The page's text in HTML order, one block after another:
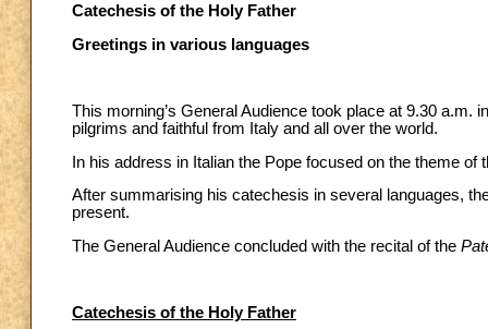
Catechesis of the Holy Father
Greetings in various languages
This morning’s General Audience took place at 9.30 a.m.
pilgrims and faithful from Italy and all over the world.
In his address in Italian the Pope focused on the theme of
After summarising his catechesis in several languages,
present.
The General Audience concluded with the recital of the
Catechesis of the Holy Father